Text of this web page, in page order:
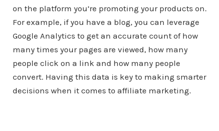
on the platform you’re promoting your products on.
For example, if you have a blog, you can leverage
Google Analytics to get an accurate count of how
many times your pages are viewed, how many
people click on a link and how many people
convert. Having this data is key to making smarter
decisions when it comes to affiliate marketing.